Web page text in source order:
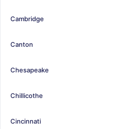
Cambridge
Canton
Chesapeake
Chillicothe
Cincinnati